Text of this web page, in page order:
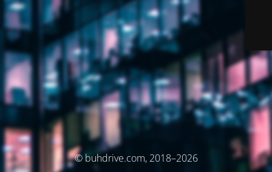
© buhdrive.com, 2018–2026